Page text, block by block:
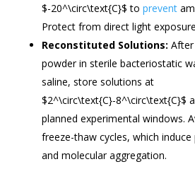
$-20^\circ\text{C}$ to prevent
Protect from direct light
Reconstituted Solutions:
powder in sterile bacteriostatic
saline, store solutions at
$2^\circ\text{C}-8^\circ\text{C}$
planned experimental windows.
freeze-thaw cycles, which induce
and molecular aggregation.